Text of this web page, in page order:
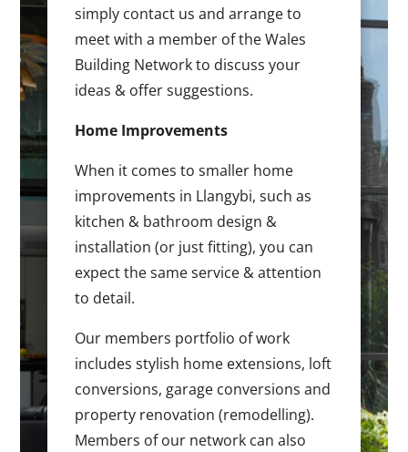
simply contact us and arrange to
meet with a member of the Wales
Building Network to discuss your
ideas & offer suggestions.
Home Improvements
When it comes to smaller home
improvements in Llangybi, such as
kitchen & bathroom design &
installation (or just fitting), you can
expect the same service & attention
to detail.
Our members portfolio of work
includes stylish home extensions, loft
conversions, garage conversions and
property renovation (remodelling).
Members of our network can also